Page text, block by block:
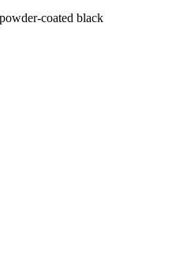
coated black